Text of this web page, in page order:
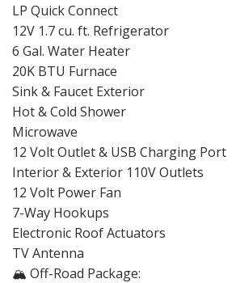
LP Quick Connect
12V 1.7 cu. ft. Refrigerator
6 Gal. Water Heater
20K BTU Furnace
Sink & Faucet Exterior
Hot & Cold Shower
Microwave
12 Volt Outlet & USB Charging Port
Interior & Exterior 110V Outlets
12 Volt Power Fan
7-Way Hookups
Electronic Roof Actuators
TV Antenna
🏔️ Off-Road Package: